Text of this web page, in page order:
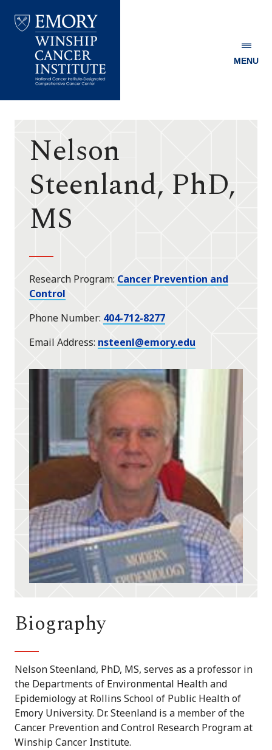
Winship
MENU
Nelson
Steenland, PhD,
MS
Research Program Cancer Prevention and
Control
Phone Number 404-712-8277
Email Address nsteenl@emory.edu
Biography
Nelson Steenland, PhD, MS, serves as a professor in
the Departments of Environmental Health and
Epidemiology at Rollins School of Public Health of
Emory University. Dr. Steenland is a member of the
Cancer Prevention and Control Research Program at
Winship Cancer Institute.